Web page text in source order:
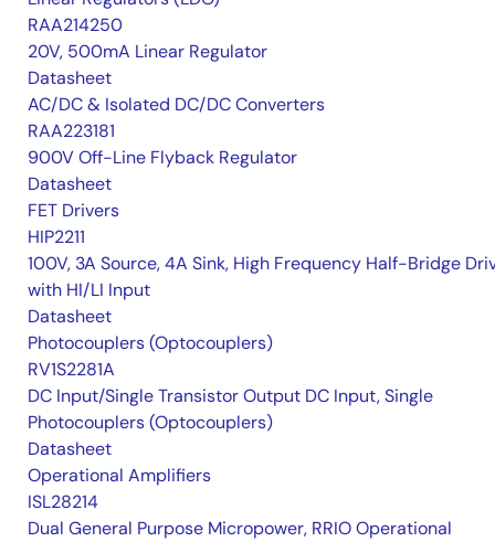
RAA214250
20V, 500mA Linear Regulator
Datasheet
AC/DC & Isolated DC/DC Converters
RAA223181
900V Off-Line Flyback Regulator
Datasheet
FET Drivers
HIP2211
100V, 3A Source, 4A Sink, High Frequency Half-Bridge
with HI/LI Input
Datasheet
Photocouplers (Optocouplers)
RV1S2281A
DC Input/Single Transistor Output DC Input, Single
Photocouplers (Optocouplers)
Datasheet
Operational Amplifiers
ISL28214
Dual General Purpose Micropower, RRIO Operational